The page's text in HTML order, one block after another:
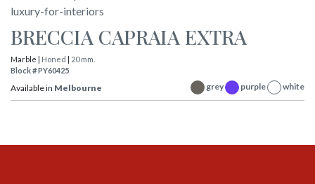
BRECCIA CAPRAIA EXTRA
Marble | Honed | 20 mm.
Block # PY60425
Available in Melbourne grey purple white